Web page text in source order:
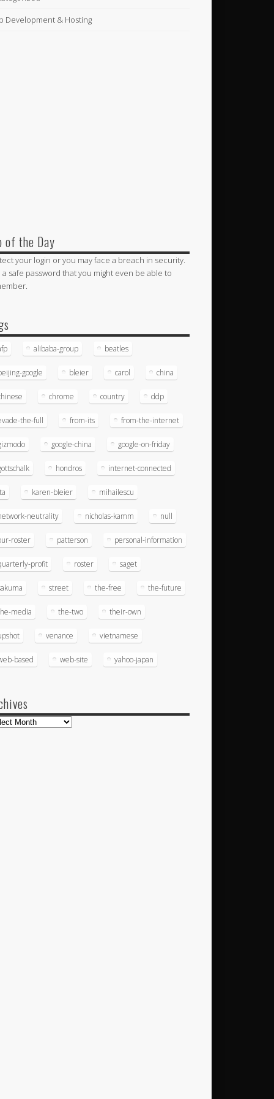
Development & Hosting
of the Day
your login or you may face a breach in security.
a safe password that you might even be able to
alibaba-group beatles
google bleier carol china
chrome country ddp
the-full from-its from-the-internet
google-china google-on-friday
hondros internet-connected
karen-bleier mihailescu
neutrality nicholas-kamm null
roster patterson personal-information
profit roster saget
street the-free the-future
media the-two their-own
venance vietnamese
based web-site yahoo-japan